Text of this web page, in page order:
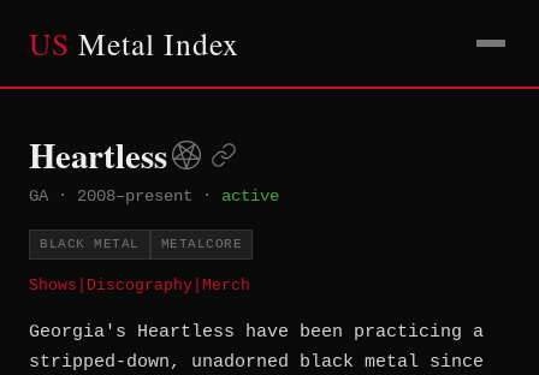
US Metal Index
Heartless
GA · 2008–present · active
BLACK METAL METALCORE
Shows Discography Merch
Georgia's Heartless have been practicing a
stripped-down, unadorned black metal since